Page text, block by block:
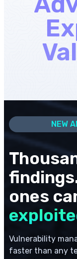
NEW
ones
Vulnerability
faster than any